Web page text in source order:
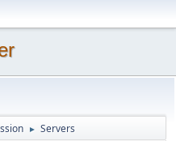
► Servers